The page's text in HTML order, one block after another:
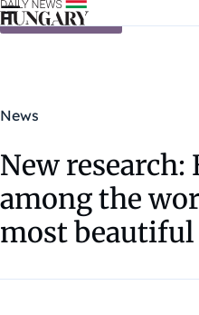
Skip to content
News
New research:
among the
most